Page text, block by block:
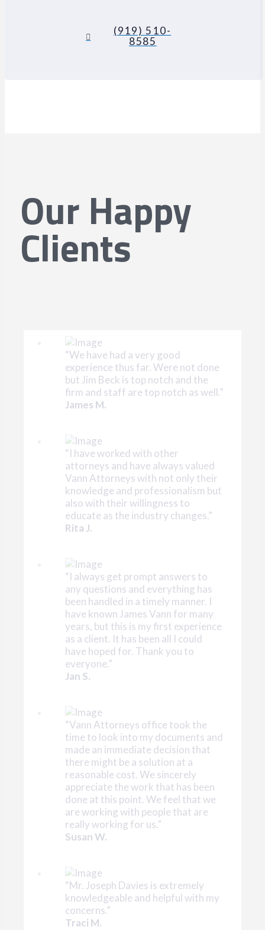
(919) 510-
8585
Our Happy
Clients
“We have had a very good
experience thus far. Were not done
but Jim Beck is top notch and the
firm and staff are top notch as well.”
James M.
“I have worked with other
attorneys and have always valued
Vann Attorneys with not only their
knowledge and professionalism but
also with their willingness to
educate as the industry changes.”
Rita J.
“I always get prompt answers to
any questions and everything has
been handled in a timely manner. I
have known James Vann for many
years, but this is my first experience
as a client. It has been all I could
have hoped for. Thank you to
everyone.”
Jan S.
“Vann Attorneys office took the
time to look into my documents and
made an immediate decision that
there might be a solution at a
reasonable cost. We sincerely
appreciate the work that has been
done at this point. We feel that we
are working with people that are
really working for us.”
Susan W.
“Mr. Joseph Davies is extremely
knowledgeable and helpful with my
concerns.”
Traci M.